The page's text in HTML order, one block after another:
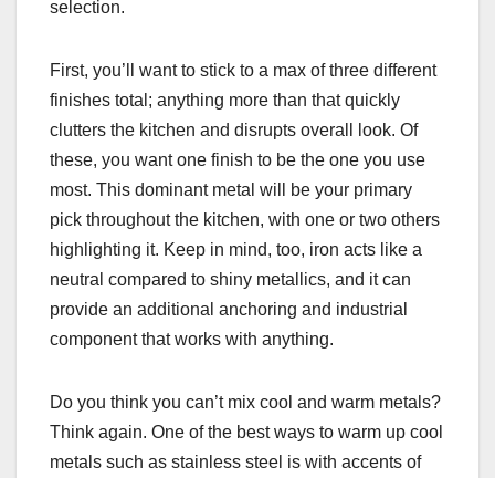
selection.
First, you’ll want to stick to a max of three different
finishes total; anything more than that quickly
clutters the kitchen and disrupts overall look. Of
these, you want one finish to be the one you use
most. This dominant metal will be your primary
pick throughout the kitchen, with one or two others
highlighting it. Keep in mind, too, iron acts like a
neutral compared to shiny metallics, and it can
provide an additional anchoring and industrial
component that works with anything.
Do you think you can’t mix cool and warm metals?
Think again. One of the best ways to warm up cool
metals such as stainless steel is with accents of